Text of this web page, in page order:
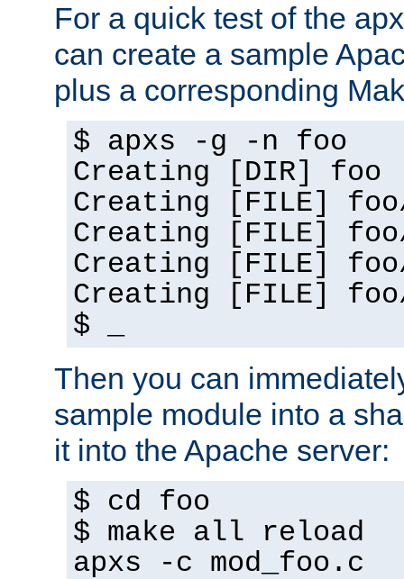
For a quick test of the
can create a sample
plus a corresponding
$ apxs -g -n foo
Creating [DIR] foo
Creating [FILE]
Creating [FILE] foo/
Creating [FILE]
Creating [FILE]
$ _
Then you can
sample module into a
it into the Apache server:
$ cd foo
$ make all reload
apxs -c mod_foo.c